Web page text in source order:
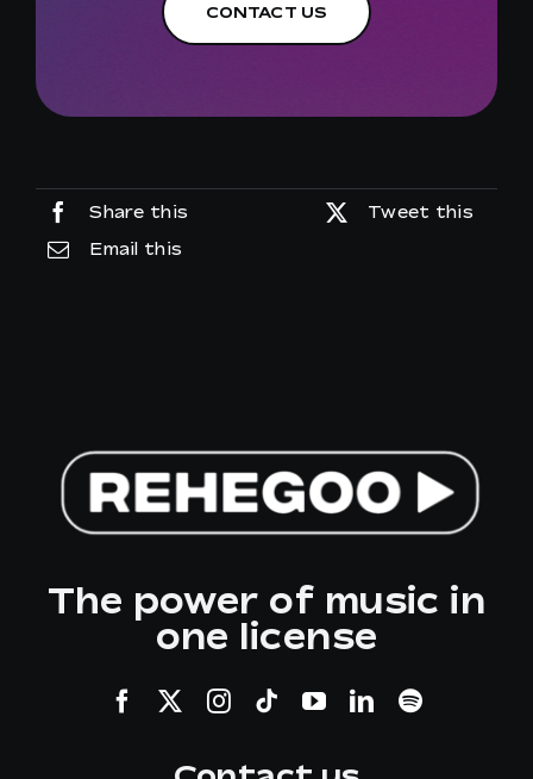
CONTACT US
Share this
Tweet this
Email this
The power of music in
one license